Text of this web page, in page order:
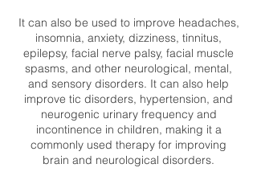
It can also be used to improve headaches,
insomnia, anxiety, dizziness, tinnitus,
epilepsy, facial nerve palsy, facial muscle
spasms, and other neurological, mental,
and sensory disorders. It can also help
improve tic disorders, hypertension, and
neurogenic urinary frequency and
incontinence in children, making it a
commonly used therapy for improving
brain and neurological disorders.